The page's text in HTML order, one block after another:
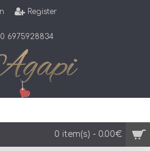
Register
6975928834
0 item(s) - 0.00€